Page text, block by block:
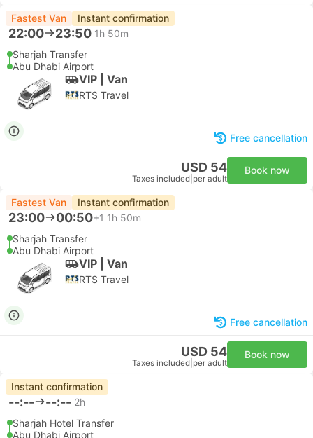
Fastest Van Instant confirmation
22:00 23:50 1h 50m
Sharjah Transfer
Abu Dhabi Airport
VIP | Van
RTS Travel
Free cancellation
USD 54
Taxes included per adult
Book now
Fastest Van Instant confirmation
23:00 00:50+1 1h 50m
Sharjah Transfer
Abu Dhabi Airport
VIP | Van
RTS Travel
Free cancellation
USD 54
Taxes included per adult
Book now
Instant confirmation
--:-- --:-- 2h
Sharjah Hotel Transfer
Abu Dhabi Airport